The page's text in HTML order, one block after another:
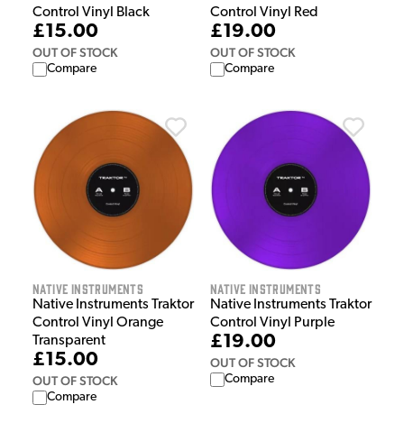
Control Vinyl Black
£15.00
OUT OF STOCK
Compare
Control Vinyl Red
£19.00
OUT OF STOCK
Compare
Native Instruments
Native Instruments Traktor
Control Vinyl Orange
Transparent
£15.00
OUT OF STOCK
Compare
Native Instruments
Native Instruments Traktor
Control Vinyl Purple
£19.00
OUT OF STOCK
Compare